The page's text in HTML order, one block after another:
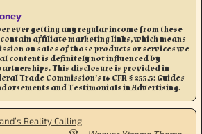
ever getting any regular income from these
affiliate marketing links, which means
on sales of those products or services we
content is definitely not influenced by
This disclosure is provided in
Trade Commission’s 16 CFR § 255.5: Guides
and Testimonials in Advertising.
Reality Calling